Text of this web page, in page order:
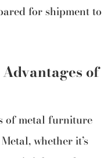
for shipment to
of
of metal furniture
whether it’s